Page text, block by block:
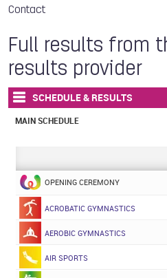
Contact
Full results from
results provider